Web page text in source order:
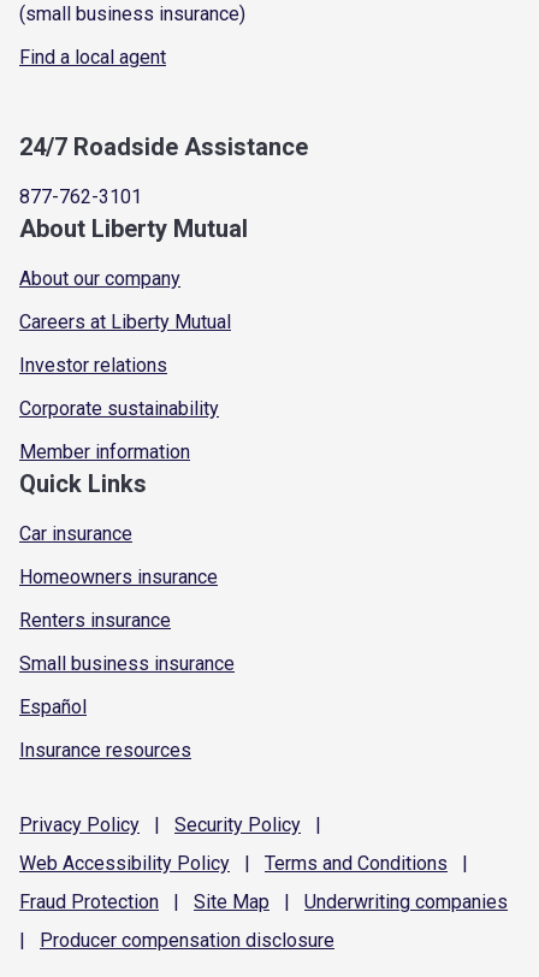
(small business insurance)
Find a local agent
24/7 Roadside Assistance
877-762-3101
About Liberty Mutual
About our company
Careers at Liberty Mutual
Investor relations
Corporate sustainability
Member information
Quick Links
Car insurance
Homeowners insurance
Renters insurance
Small business insurance
Español
Insurance resources
Privacy Policy | Security Policy
|
Web Accessibility Policy | Terms and Conditions
|
Fraud Protection | Site Map | Underwriting companies
|
Producer compensation disclosure